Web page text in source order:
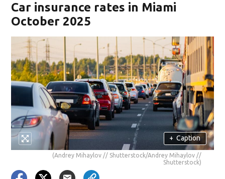
Car insurance rates in Miami
October 2025
+ Caption
(Andrey Mihaylov // Shutterstock/Andrey Mihaylov //
Shutterstock)